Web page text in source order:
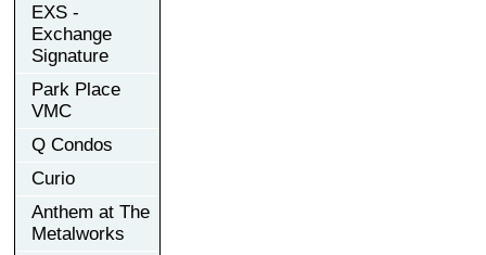
EXS -
Exchange
Signature
Park Place
VMC
Q Condos
Curio
Anthem at The
Metalworks